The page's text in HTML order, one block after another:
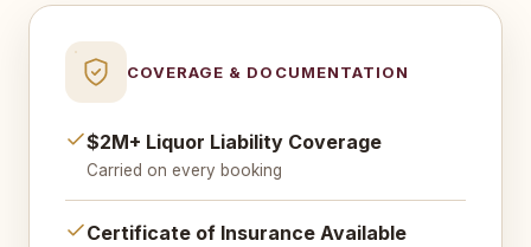
COVERAGE & DOCUMENTATION
$2M+ Liquor Liability Coverage
Carried on every booking
Certificate of Insurance Available